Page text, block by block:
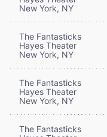
New York, NY
The Fantasticks
Hayes Theater
New York, NY
The Fantasticks
Hayes Theater
New York, NY
The Fantasticks